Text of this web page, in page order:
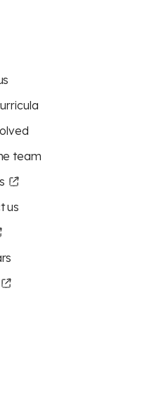
team
us